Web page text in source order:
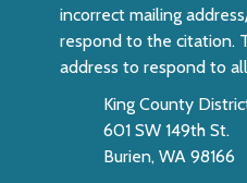
incorrect mailing
respond to the citation.
address to respond to
King County
601 SW 149th St.
Burien, WA 98166